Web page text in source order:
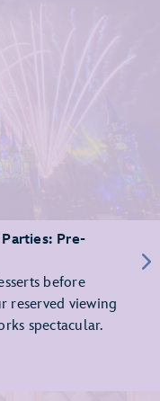
Pre-
before
reserved viewing
spectacular.